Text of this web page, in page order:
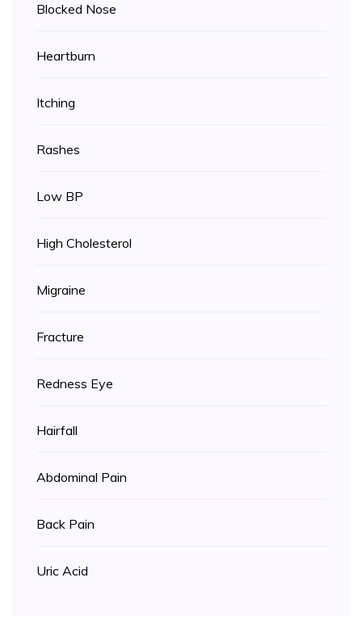
Blocked Nose
Heartburn
Itching
Rashes
Low BP
High Cholesterol
Migraine
Fracture
Redness Eye
Hairfall
Abdominal Pain
Back Pain
Uric Acid